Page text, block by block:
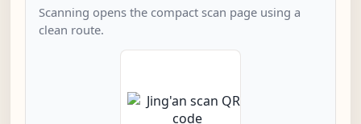
Scanning opens the compact scan page using a
clean route.